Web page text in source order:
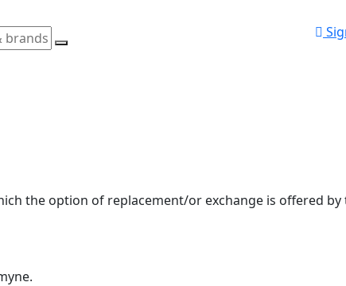
the option of replacement/or exchange is offered by